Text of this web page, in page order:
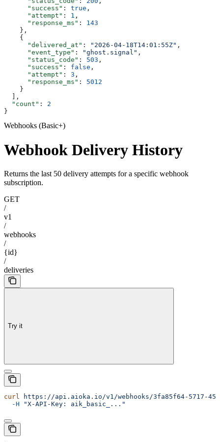
      "success"
: true ,
      "attempt"
: 1 ,
      "response_ms"
: 143
    },
    {
      "delivered_at"
: "2026-04-18T14:01:55Z" ,
      "event_type"
: "ghost.signal" ,
      "status_code"
: 503 ,
      "success"
: false ,
      "attempt"
: 3 ,
      "response_ms"
: 5012
    }
  ],
  "count"
: 2
}
Webhooks (Basic+)
Webhook Delivery History
Returns the last 50 delivery attempts for a specific webhook
subscription.
GET
/
v1
/
webhooks
/
{id}
/
deliveries
Try it
curl https://api.aioka.io/v1/webhooks/3fa85f64-5717-
  -H
"X-API-Key: aik_basic_..."